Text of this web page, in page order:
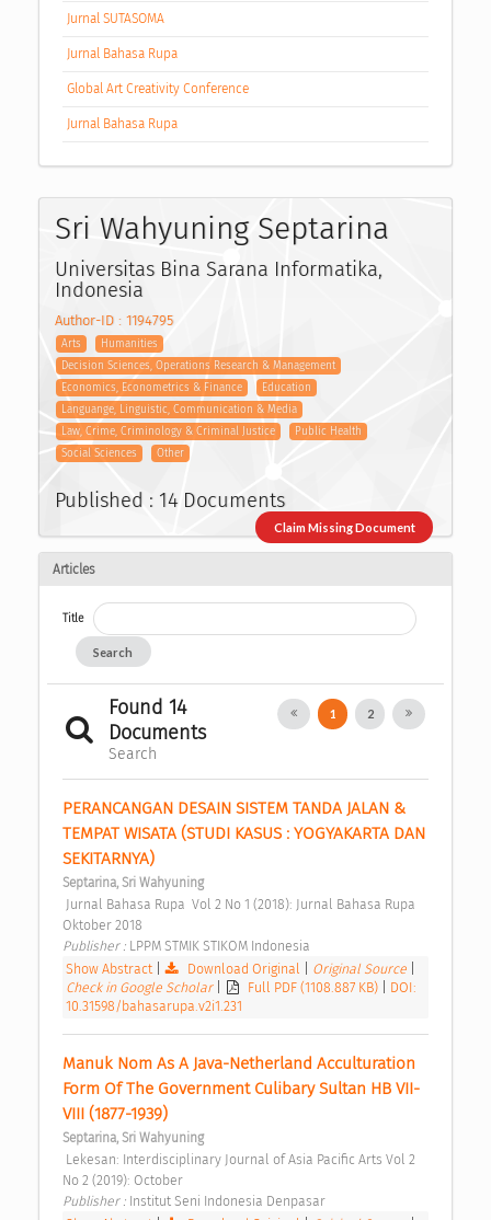
Jurnal SUTASOMA
Jurnal Bahasa Rupa
Global Art Creativity Conference
Jurnal Bahasa Rupa
Sri Wahyuning Septarina
Universitas Bina Sarana Informatika,
Indonesia
Author-ID : 1194795
Arts
Humanities
Decision Sciences, Operations Research & Management
Economics, Econometrics & Finance
Education
Languange, Linguistic, Communication & Media
Law, Crime, Criminology & Criminal Justice
Public Health
Social Sciences
Other
Published : 14 Documents
Claim Missing Document
Articles
Title
Search
Found 14
Documents
Search
1 2
PERANCANGAN DESAIN SISTEM TANDA JALAN &
TEMPAT WISATA (STUDI KASUS : YOGYAKARTA DAN
SEKITARNYA)
Septarina, Sri Wahyuning
Oktober 2018
Publisher : LPPM STMIK STIKOM Indonesia
Show Abstract| Download Original Original Source
Check in Google Scholar
Full PDF (1108.887 KB)
DOI:
10.31598/bahasarupa.v2i1.231
Manuk Nom As A Java-Netherland Acculturation
Form Of The Government Culibary Sultan HB VII-
VIII (1877-1939)
Septarina, Sri Wahyuning
No 2 (2019): October
Publisher : Institut Seni Indonesia Denpasar